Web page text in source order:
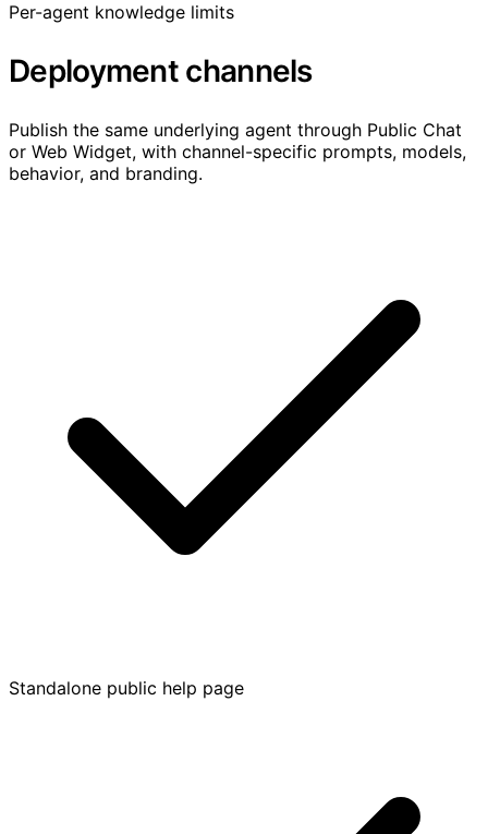
Per-agent knowledge limits
Deployment channels
Publish the same underlying agent through Public Chat
or Web Widget, with channel-specific prompts, models,
behavior, and branding.
Standalone public help page